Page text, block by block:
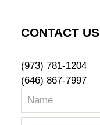
CONTACT US
(973) 781-1204
(646) 867-7997